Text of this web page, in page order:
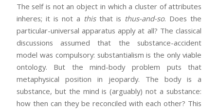
The self is not an object in which a cluster of attributes
inheres; it is not a thisthat is thus-and-so. Does the
particular-universal apparatus apply at all? The classical
discussions assumed that the substance-accident
model was compulsory: substantialism is the only viable
ontology. But the mind-body problem puts that
metaphysical position in jeopardy. The body is a
substance, but the mind is (arguably) not a substance:
how then can they be reconciled with each other? This